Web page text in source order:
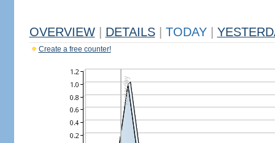
OVERVIEW DETAILS TODAY
Create a free counter!